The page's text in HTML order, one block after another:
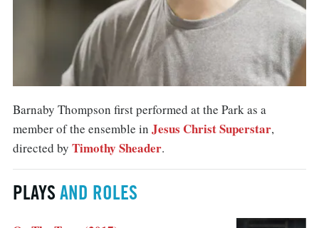
Barnaby Thompson first performed at the Park as a
member of the ensemble in Jesus Christ Superstar,
directed by Timothy Sheader.
PLAYS AND ROLES